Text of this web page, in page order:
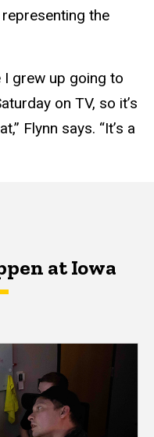
the
I grew up going to
on TV, so it’s
Flynn says. “It’s a
at Iowa